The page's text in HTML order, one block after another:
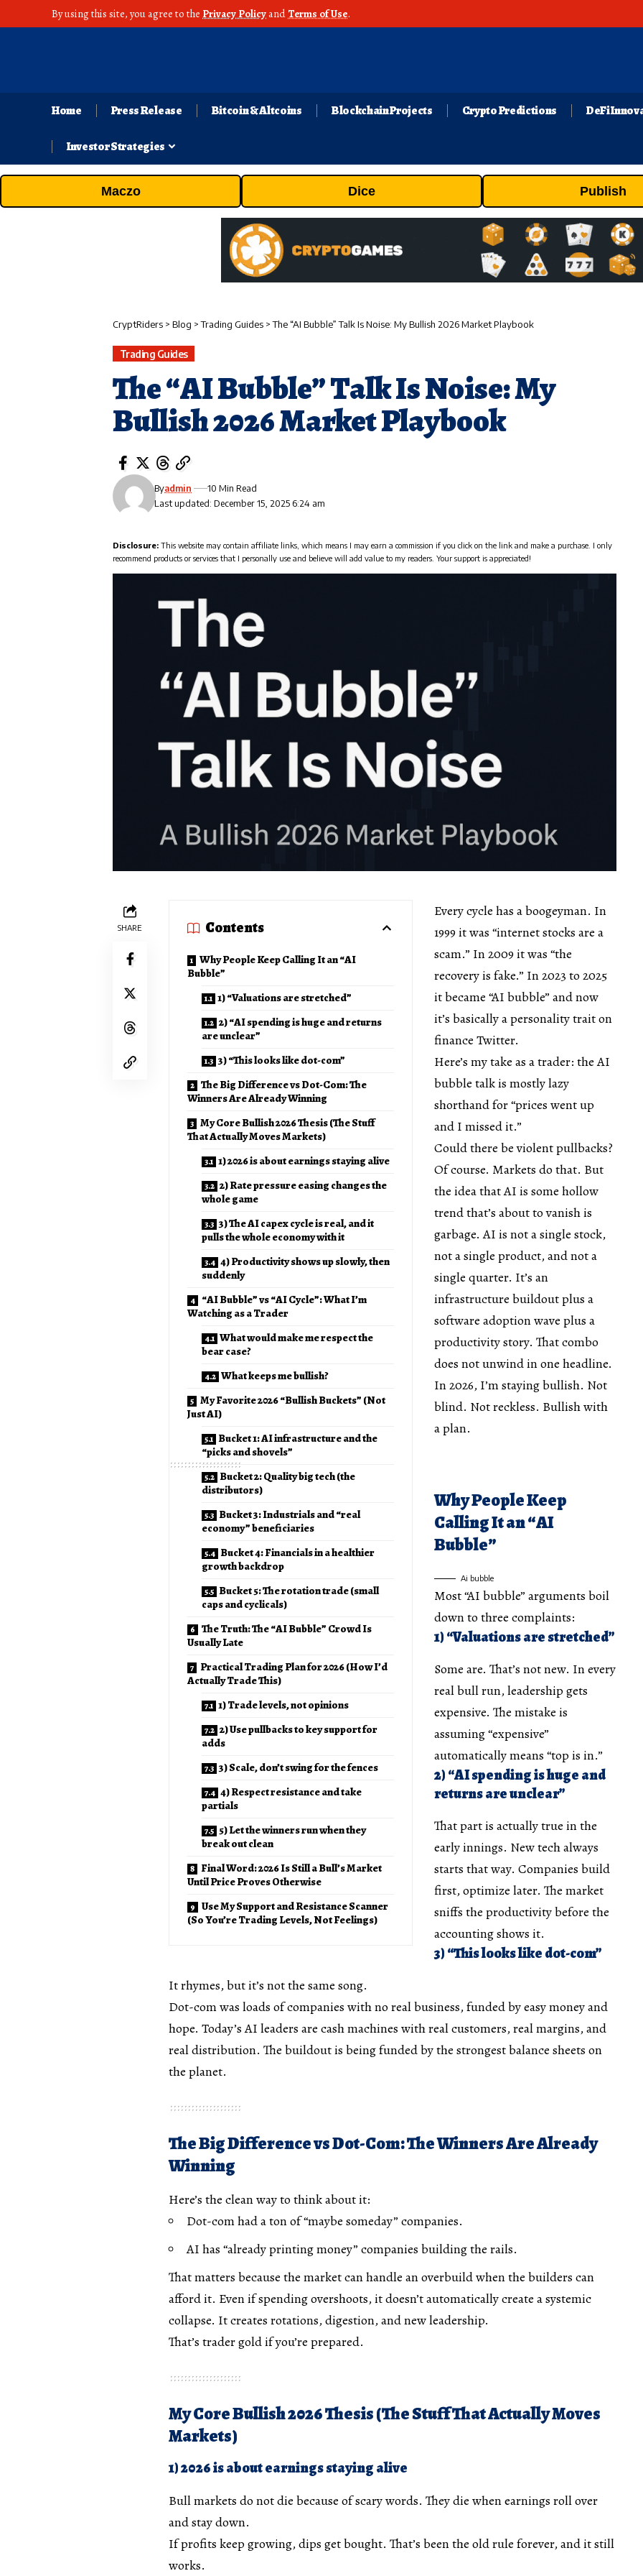
By using this site, you agree to the Privacy Policy andTerms of Use.
Home Press Release Bitcoin & Altcoins Blockchain Projects Crypto Predictions DeFi
Investor Strategies
Maczo Dice Publish
CryptRiders > Blog >Trading Guides >The “AI Bubble” Talk Is Noise: My Bullish 2026 Market Playbook
Trading Guides
The “AI Bubble” Talk Is Noise: My
Bullish 2026 Market Playbook
Last updated: December 15, 2025 6:24 am
Byadmin 10 Min Read
Disclosure: This website may contain affiliate links, which means I may earn a commission if you click on the link and make a purchase. I only
recommend products or services that I personally use and believe will add value to my readers. Your support is appreciated!
SHARE Contents
Why People Keep Calling It an “AI
Bubble”
1) “Valuations are stretched”
2) “AI spending is huge and returns
are unclear”
3) “This looks like dot-com”
The Big Difference vs Dot-Com: The
Winners Are Already Winning
My Core Bullish 2026 Thesis (The Stuff
That Actually Moves Markets)
1) 2026 is about earnings staying alive
2) Rate pressure easing changes the
whole game
3) The AI capex cycle is real, and it
pulls the whole economy with it
4) Productivity shows up slowly, then
suddenly
“AI Bubble” vs “AI Cycle”: What I’m
Watching as a Trader
What would make me respect the
bear case?
What keeps me bullish?
My Favorite 2026 “Bullish Buckets” (Not
Just AI)
Bucket 1: AI infrastructure and the
“picks and shovels”
Bucket 2: Quality big tech (the
distributors)
Bucket 3: Industrials and “real
economy” beneficiaries
Bucket 4: Financials in a healthier
growth backdrop
Bucket 5: The rotation trade (small
caps and cyclicals)
The Truth: The “AI Bubble” Crowd Is
Usually Late
Practical Trading Plan for 2026 (How I’d
Actually Trade This)
1) Trade levels, not opinions
2) Use pullbacks to key support for
adds
3) Scale, don’t swing for the fences
4) Respect resistance and take
partials
5) Let the winners run when they
break out clean
Final Word: 2026 Is Still a Bull’s Market
Until Price Proves Otherwise
Use My Support and Resistance Scanner
(So You’re Trading Levels, Not Feelings)
Every cycle has a boogeyman. In
1999 it was “internet stocks are a
scam.” In 2009 it was “the
recovery is fake.” In 2023 to 2025
it became “AI bubble” and now
it’s basically a personality trait on
finance Twitter.
Here’s my take as a trader: the AI
bubble talk is mostly lazy
shorthand for “prices went up
and I missed it.”
Could there be violent pullbacks?
Of course. Markets do that. But
the idea that AI is some hollow
trend that’s about to vanish is
garbage. AI is not a single stock,
not a single product, and not a
single quarter. It’s an
infrastructure buildout plus a
software adoption wave plus a
productivity story. That combo
does not unwind in one headline.
In 2026, I’m staying bullish. Not
blind. Not reckless. Bullish with
a plan.
Why People Keep
Calling It an “AI
Bubble”
Ai bubble
Most “AI bubble” arguments boil
down to three complaints:
1) “Valuations are stretched”
Some are. That’s not new. In every
real bull run, leadership gets
expensive. The mistake is
assuming “expensive”
automatically means “top is in.”
2) “AI spending is huge and
returns are unclear”
That part is actually true in the
early innings. New tech always
starts that way. Companies build
first, optimize later. The market
sniffs the productivity before the
accounting shows it.
3) “This looks like dot-com”
It rhymes, but it’s not the same song.
Dot-com was loads of companies with no real business, funded by easy money and
hope. Today’s AI leaders are cash machines with real customers, real margins, and
real distribution. The buildout is being funded by the strongest balance sheets on
the planet.
The Big Difference vs Dot-Com: The Winners Are Already
Winning
Here’s the clean way to think about it:
Dot-com had a ton of “maybe someday” companies.
AI has “already printing money” companies building the rails.
That matters because the market can handle an overbuild when the builders can
afford it. Even if spending overshoots, it doesn’t automatically create a systemic
collapse. It creates rotations, digestion, and new leadership.
That’s trader gold if you’re prepared.
My Core Bullish 2026 Thesis (The Stuff That Actually Moves
Markets)
1) 2026 is about earnings staying alive
Bull markets do not die because of scary words. They die when earnings roll over
and stay down.
If profits keep growing, dips get bought. That’s been the old rule forever, and it still
works.